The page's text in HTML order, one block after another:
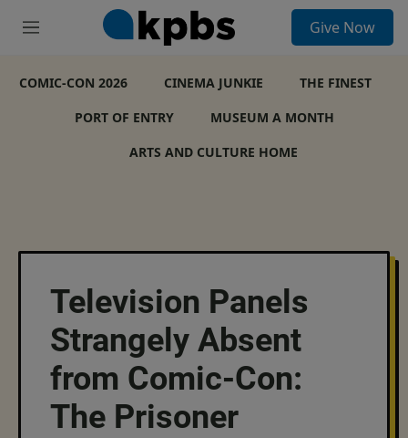
M
u
Give Now
COMIC-CON 2026 CINEMA JUNKIE
THE FINEST
PORT OF ENTRY
MUSEUM A MONTH
ARTS AND CULTURE HOME
Television Panels
Strangely Absent
from Comic-Con:
The Prisoner